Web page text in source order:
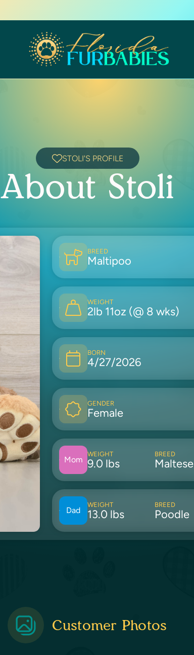
STOLI'S PROFILE
About Stoli
BREED
Maltipoo
WEIGHT
2lb 11oz (@ 8 wks)
BORN
4/27/2026
GENDER
Female
Mom
WEIGHT
9.0 lbs
BREED
Maltese
Dad
WEIGHT
13.0 lbs
BREED
Poodle
Customer Photos